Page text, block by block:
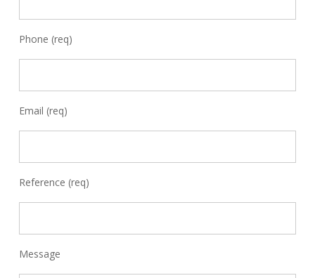
Phone (req)
Email (req)
Reference (req)
Message